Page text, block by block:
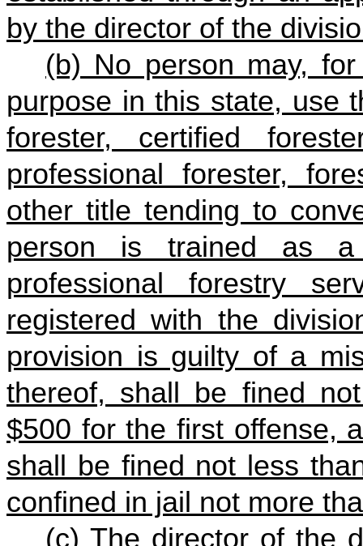
by the director of the
(b) No person may,
purpose in this state, use
forester, certified
professional forester,
other title tending to
person is trained as a
professional forestry
registered with the
provision is guilty of a
thereof, shall be fined
$500 for the first offense,
shall be fined not less
confined in jail not more
(c) The director of the